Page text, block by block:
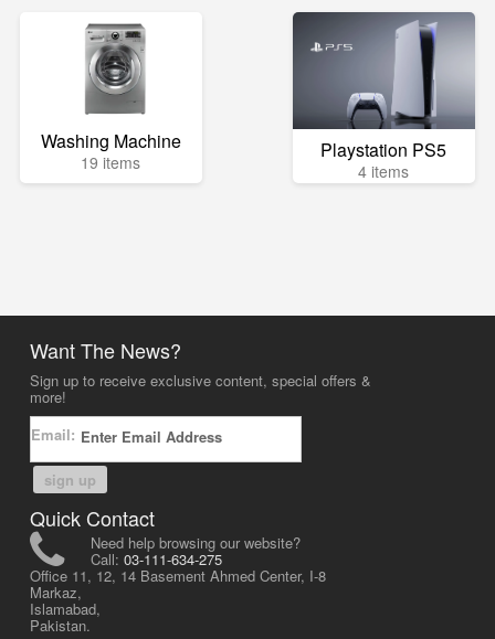
Washing Machine
19 items Playstation PS5
4 items
Want The News?
Sign up to receive exclusive content, special offers &
more!
Email:
sign up
Quick Contact
Need help browsing our website?
Call: 03-111-634-275
Office 11, 12, 14 Basement Ahmed Center, I-8
Markaz,
Islamabad,
Pakistan.